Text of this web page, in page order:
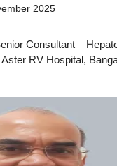
2025
Consultant –
RV Hospital,